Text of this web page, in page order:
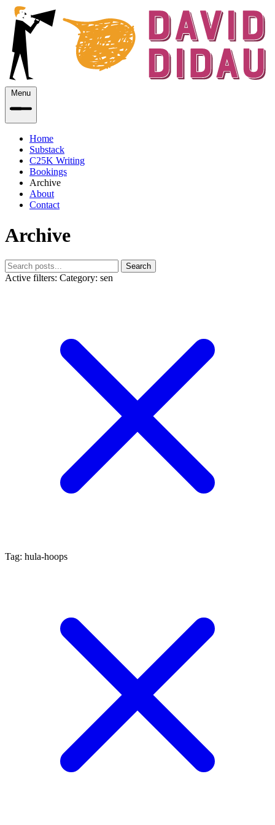
Menu
Home
Substack
C25K Writing
Bookings
Archive
About
Contact
Archive
Search
Active filters: Category: sen
Tag: hula-hoops